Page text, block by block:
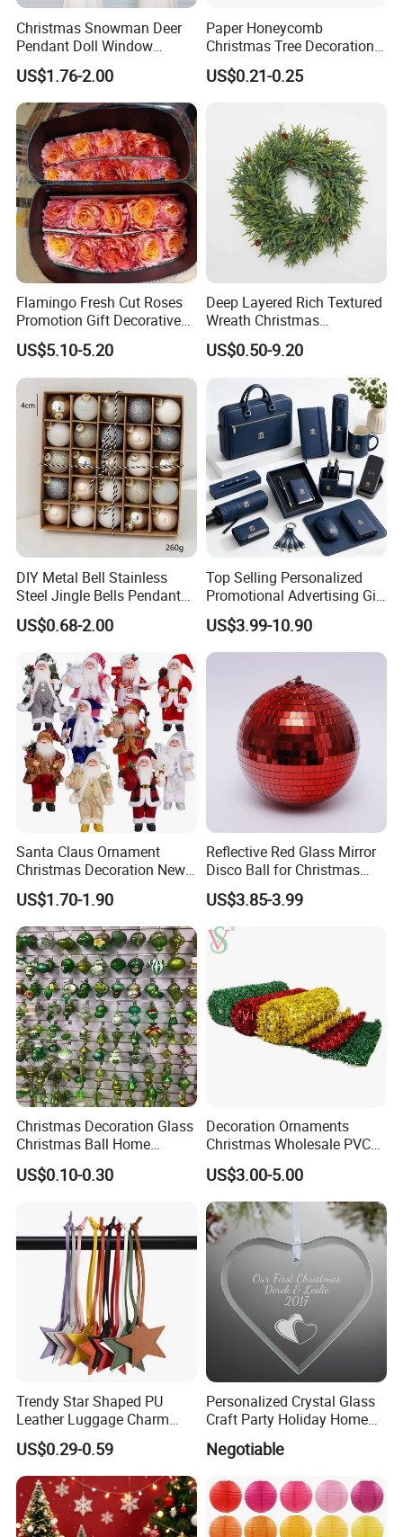
Christmas Snowman Deer
Pendant Doll Window
Decoration Curtain Buckle
US$1.76-2.00
Paper Honeycomb
Christmas Tree Decorations
with Glitter Star - New
Design
US$0.21-0.25
Flamingo Fresh Cut Roses
Promotion Gift Decorative
Flower 20PCS/Bundle
US$5.10-5.20
Deep Layered Rich Textured
Wreath Christmas
Decorations
US$0.50-9.20
DIY Metal Bell Stainless
Steel Jingle Bells Pendants
Christmas Jewelry Balls
US$0.68-2.00
Top Selling Personalized
Promotional Advertising Gift
Classic Stainless Steel Eco-
Friendly 200ml Business
Gifts
US$3.99-10.90
Santa Claus Ornament
Christmas Decoration New
Year Xmas Present Home
Decor
US$1.70-1.90
Reflective Red Glass Mirror
Disco Ball for Christmas
Tree Decoration Stage Party
US$3.85-3.99
Christmas Decoration Glass
Christmas Ball Home
Decoration Gift Ware
US$0.10-0.30
Decoration Ornaments
Christmas Wholesale PVC
Tinsel Mesh Carpet for
Motif Light
US$3.00-5.00
Trendy Star Shaped PU
Leather Luggage Charm
Versatile Five-Pointed Star
Keychain Handbag
Pendants for Women Girls
US$0.29-0.59
Personalized Crystal Glass
Craft Party Holiday Home
Xmas Tree Ornament Gift
Present Ideas Christmas
Negotiable